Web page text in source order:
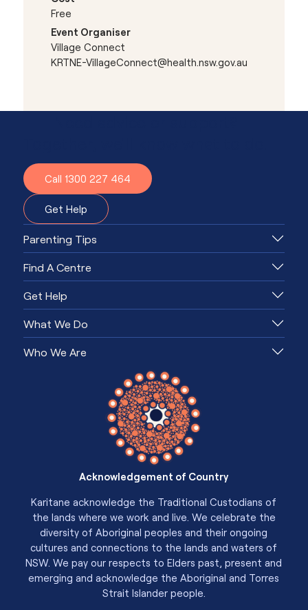
Free
Event Organiser
Village Connect
KRTNE-VillageConnect@health.nsw.gov.au
Call 1300 227 464
Get Help
Parenting Tips
Find A Centre
Get Help
What We Do
Who We Are
Acknowledgement of Country
Karitane acknowledge the Traditional Custodians of
the lands where we work and live. We celebrate the
diversity of Aboriginal peoples and their ongoing
cultures and connections to the lands and waters of
NSW. We pay our respects to Elders past, present and
emerging and acknowledge the Aboriginal and Torres
Strait Islander people.